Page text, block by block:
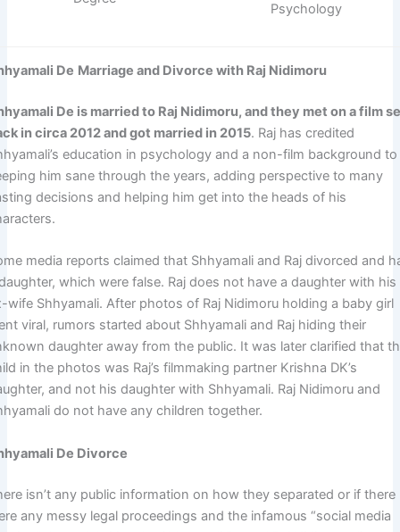
Psychology
De Marriage and Divorce with Raj Nidimoru
De is married to Raj Nidimoru, and they met on a film
in circa 2012 and got married in 2015. Raj has credited
education in psychology and a non-film background to
him sane through the years, adding perspective to many
decisions and helping him get into the heads of his
media reports claimed that Shhyamali and Raj divorced and
which were false. Raj does not have a daughter with his
wife Shhyamali. After photos of Raj Nidimoru holding a baby girl
viral, rumors started about Shhyamali and Raj hiding their
daughter away from the public. It was later clarified that
in the photos was Raj’s filmmaking partner Krishna DK’s
and not his daughter with Shhyamali. Raj Nidimoru and
do not have any children together.
De Divorce
isn’t any public information on how they separated or if there
any messy legal proceedings and the infamous “social media